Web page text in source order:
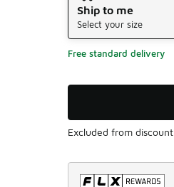
Ship to me
Select your size
Free standard delivery
Excluded from discount